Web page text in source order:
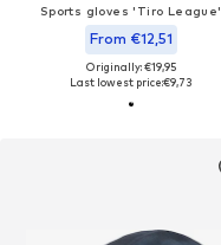
Sports gloves 'Tiro League'
From €12,51
Originally: €19,95
Last lowest price:€9,73